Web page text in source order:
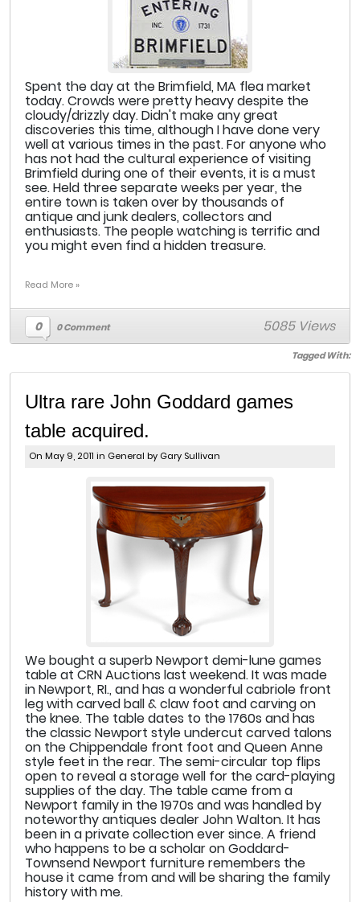
Spent the day at the Brimfield, MA flea market
today. Crowds were pretty heavy despite the
cloudy/drizzly day. Didn't make any great
discoveries this time, although I have done very
well at various times in the past. For anyone who
has not had the cultural experience of visiting
Brimfield during one of their events, it is a must
see. Held three separate weeks per year, the
entire town is taken over by thousands of
antique and junk dealers, collectors and
enthusiasts. The people watching is terrific and
you might even find a hidden treasure.
Read More »
0 0 Comment 5085 Views
Tagged With:
Ultra rare John Goddard games
table acquired.
On May 9, 2011 in General by Gary Sullivan
We bought a superb Newport demi-lune games
table at CRN Auctions last weekend. It was made
in Newport, RI., and has a wonderful cabriole front
leg with carved ball & claw foot and carving on
the knee. The table dates to the 1760s and has
the classic Newport style undercut carved talons
on the Chippendale front foot and Queen Anne
style feet in the rear. The semi-circular top flips
open to reveal a storage well for the card-playing
supplies of the day. The table came from a
Newport family in the 1970s and was handled by
noteworthy antiques dealer John Walton. It has
been in a private collection ever since. A friend
who happens to be a scholar on Goddard-
Townsend Newport furniture remembers the
house it came from and will be sharing the family
history with me.